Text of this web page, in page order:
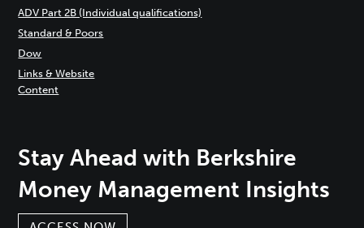
ADV Part 2B (Individual qualifications)
Standard & Poors
Dow
Links & Website
Content
Stay Ahead with Berkshire
Money Management Insights